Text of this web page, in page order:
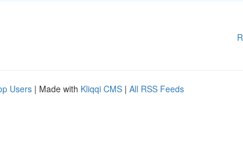
Users | Made with Kliqqi CMS | All RSS Feeds